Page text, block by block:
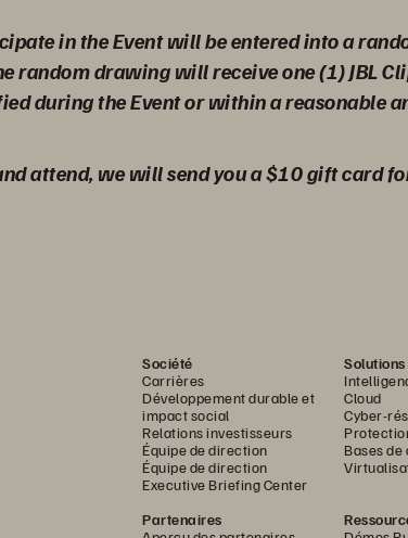
in the Event will be entered into a
random drawing will receive one (1) JBL
during the Event or within a reasonable
attend, we will send you a $10 gift card
Société
Carrières
Développement durable et
impact social
Relations investisseurs
Équipe de direction
Équipe de direction
Executive Briefing Center
Solutions
Cloud
Cyber-
Bases de
Partenaires